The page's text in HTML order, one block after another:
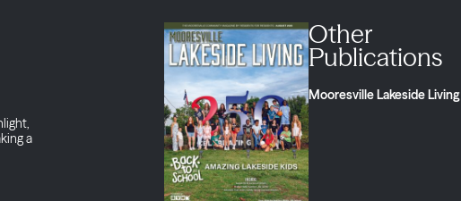
a
Other
Publications
Mooresville Lakeside Living